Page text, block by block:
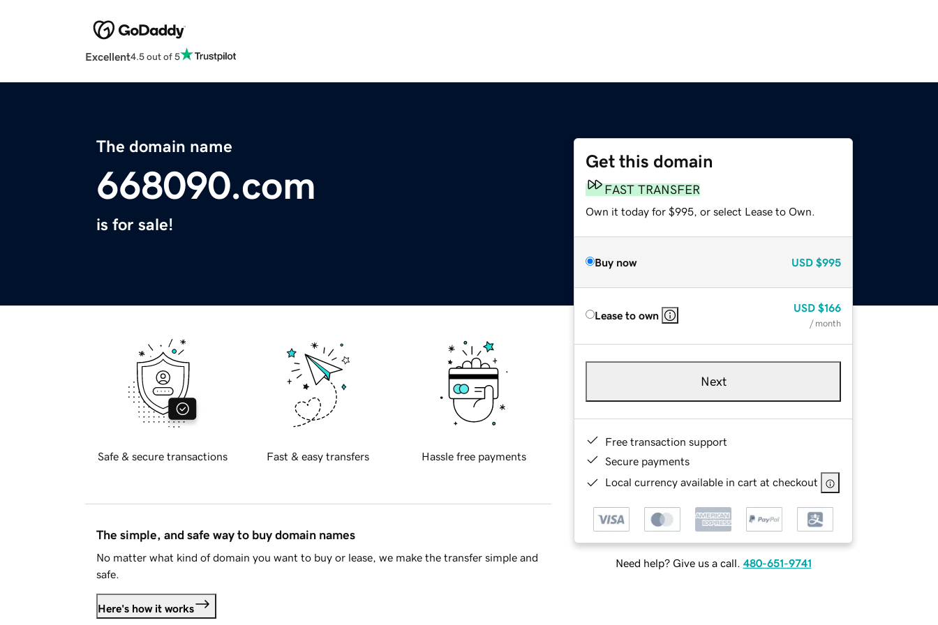
Excellent4.5 out of 5
The domain name
668090.com
is for sale!
Get this domain
FAST TRANSFER
Own it today for $995, or select Lease to Own.
Buy now USD $995
Lease to own
USD $166
/ month
Next
Free transaction support
Secure payments
Local currency available in cart at checkout
Need help? Give us a call. 480-651-9741
Safe & secure transactions Fast & easy transfers Hassle free payments
The simple, and safe way to buy domain names
No matter what kind of domain you want to buy or lease, we make the transfer simple and
safe.
Here's how it works